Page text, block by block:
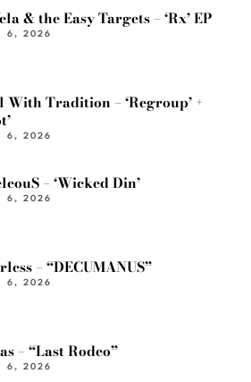
& the Easy Targets – ‘Rx’ EP
6, 2026
With Tradition – ‘Regroup’ +
6, 2026
– ‘Wicked Din’
6, 2026
– “DECUMANUS”
6, 2026
– “Last Rodeo”
6, 2026